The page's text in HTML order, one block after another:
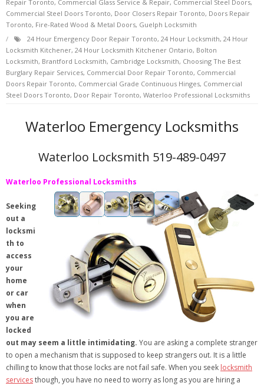
Repair Toronto, Commercial Glass Service & Repair, Commercial Steel Doors,
Commercial Steel Doors Toronto, Door Closers Repair Toronto, Doors Repair
Toronto, Fire-Rated Wood & Metal Doors, Guelph Locksmith
24 Hour Emergency Door Repair Toronto, 24 Hour Locksmith, 24 Hour
Locksmith Kitchener, 24 Hour Locksmith Kitchener Ontario, Bolton
Locksmith, Brantford Locksmith, Cambridge Locksmith, Choosing The Best
Burglary Repair Services, Commercial Door Repair Toronto, Commercial
Doors Repair Toronto, Commercial Grade Continuous Hinges, Commercial
Steel Doors Toronto, Door Repair Toronto, Waterloo Professional Locksmiths
Waterloo Emergency Locksmiths
Waterloo Locksmith 519-489-0497
Waterloo Professional Locksmiths
Seeking
out a
locksmi
th to
access
your
home
or car
when
you are
locked
out may seem a little intimidating. You are asking a complete stranger
to open a mechanism that is supposed to keep strangers out. It is a little
chilling to know that those locks are not fail safe. When you seek locksmith
servicesthough, you have no need to worry as long as you are hiring a